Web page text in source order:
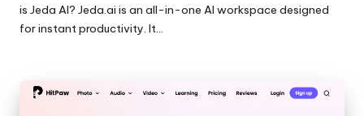
is Jeda AI? Jeda.ai is an all-in-one AI workspace designed
for instant productivity. It…